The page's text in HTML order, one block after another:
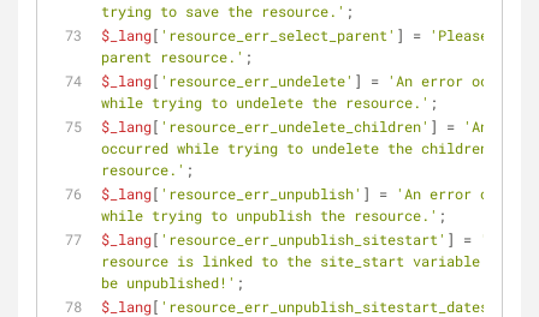
trying to save the resource.' ;
$_lang[ 'resource_err_select_parent' ] = 'Please
parent resource.' ;
$_lang[ 'resource_err_undelete' ] = 'An error occurred
while trying to undelete the resource.' ;
$_lang[ 'resource_err_undelete_children' ] = 'An error
occurred while trying to undelete the children of
resource.' ;
$_lang[ 'resource_err_unpublish' ] = 'An error
while trying to unpublish the resource.' ;
$_lang[ 'resource_err_unpublish_sitestart' ] = 'The
resource is linked to the site_start variable and
be unpublished!' ;
$_lang[ 'resource_err_unpublish_sitestart_dates'